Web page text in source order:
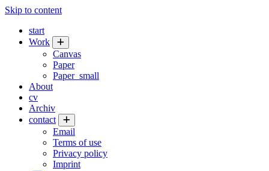
Skip to content
start
Work
Canvas
Paper
Paper_small
About
cv
Archiv
contact
Email
Terms of use
Privacy policy
Imprint